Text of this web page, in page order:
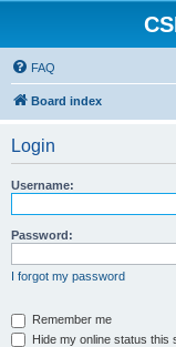
FAQ
Board index
Login
Username:
Password:
I forgot my password
Remember me
Hide my online status this